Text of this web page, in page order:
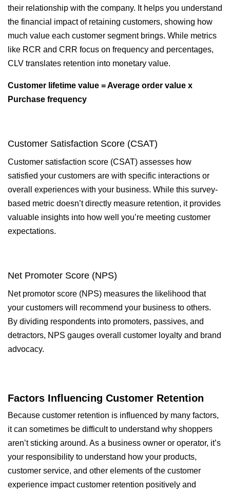
their relationship with the company. It helps you understand
the financial impact of retaining customers, showing how
much value each customer segment brings. While metrics
like RCR and CRR focus on frequency and percentages,
CLV translates retention into monetary value.
Customer lifetime value = Average order value x
Purchase frequency
Customer Satisfaction Score (CSAT)
Customer satisfaction score (CSAT) assesses how
satisfied your customers are with specific interactions or
overall experiences with your business. While this survey-
based metric doesn’t directly measure retention, it provides
valuable insights into how well you’re meeting customer
expectations.
Net Promoter Score (NPS)
Net promotor score (NPS) measures the likelihood that
your customers will recommend your business to others.
By dividing respondents into promoters, passives, and
detractors, NPS gauges overall customer loyalty and brand
advocacy.
Factors Influencing Customer Retention
Because customer retention is influenced by many factors,
it can sometimes be difficult to understand why shoppers
aren’t sticking around. As a business owner or operator, it’s
your responsibility to understand how your products,
customer service, and other elements of the customer
experience impact customer retention positively and